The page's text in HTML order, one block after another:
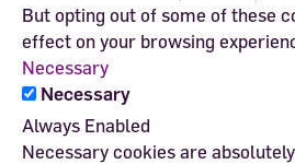
But opting out of some of these
effect on your browsing
Necessary
Necessary
Always Enabled
Necessary cookies are